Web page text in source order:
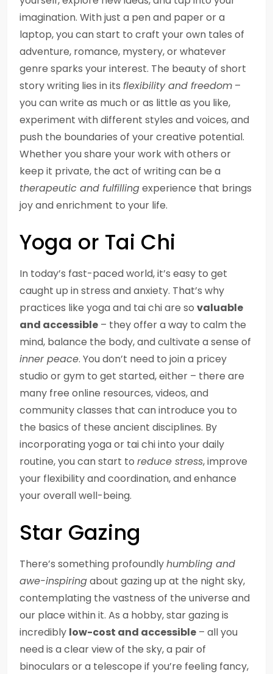
imagination. With just a pen and paper or a
laptop, you can start to craft your own tales of
adventure, romance, mystery, or whatever
genre sparks your interest. The beauty of short
story writing lies in its flexibility and freedom –
you can write as much or as little as you like,
experiment with different styles and voices, and
push the boundaries of your creative potential.
Whether you share your work with others or
keep it private, the act of writing can be a
therapeutic and fulfillingexperience that brings
joy and enrichment to your life.
Yoga or Tai Chi
In today’s fast-paced world, it’s easy to get
caught up in stress and anxiety. That’s why
practices like yoga and tai chi are so valuable
and accessible – they offer a way to calm the
mind, balance the body, and cultivate a sense of
inner peace. You don’t need to join a pricey
studio or gym to get started, either – there are
many free online resources, videos, and
community classes that can introduce you to
the basics of these ancient disciplines. By
incorporating yoga or tai chi into your daily
routine, you can start to reduce stress, improve
your flexibility and coordination, and enhance
your overall well-being.
Star Gazing
There’s something profoundlyhumbling and
awe-inspiringabout gazing up at the night sky,
contemplating the vastness of the universe and
our place within it. As a hobby, star gazing is
incredibly low-cost and accessible – all you
need is a clear view of the sky, a pair of
binoculars or a telescope if you’re feeling fancy,